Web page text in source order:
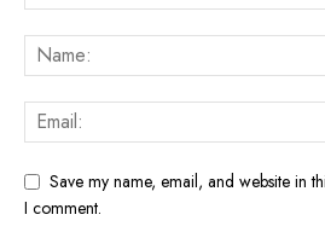
Save my name, email, and website in
I comment.